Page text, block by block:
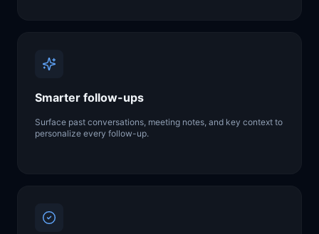
Smarter follow-ups
Surface past conversations, meeting notes, and key context to
personalize every follow-up.